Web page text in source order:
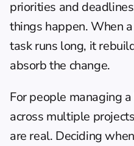
priorities and
things happen. When
task runs long, it
absorb the change.
For people managing
across multiple
are real. Deciding